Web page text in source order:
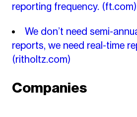
reporting frequency. (ft.com)
We don’t need semi-
reports, we need real-time
(ritholtz.com)
Companies